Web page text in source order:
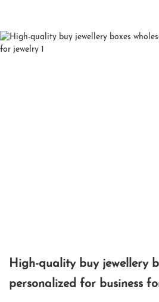
High-quality buy jewellery
personalized for business